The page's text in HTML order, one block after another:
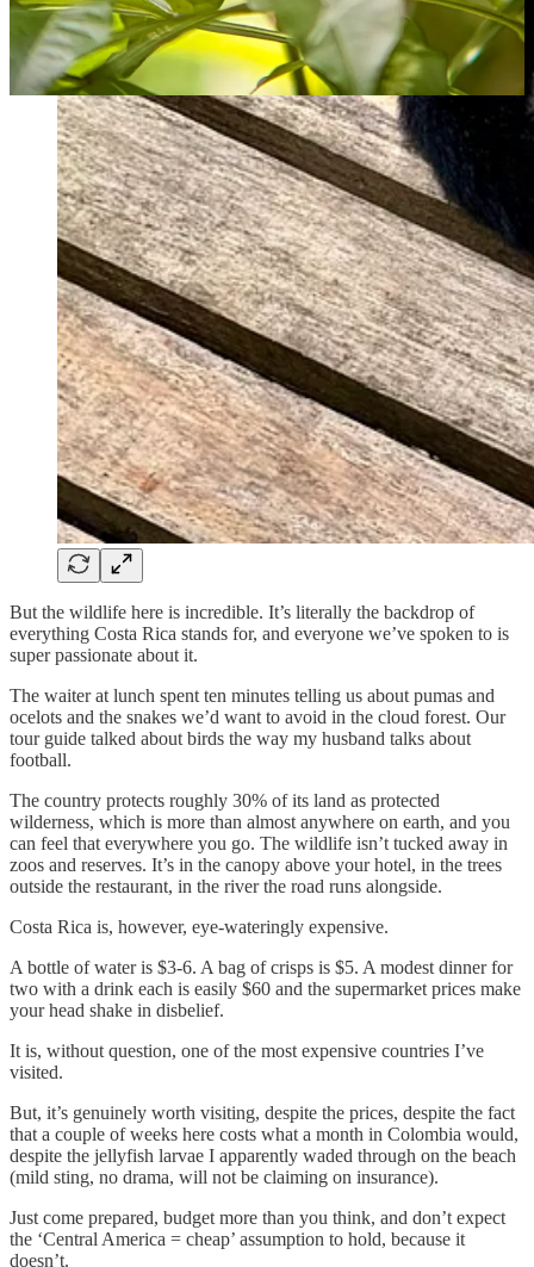
But the wildlife here is incredible. It’s literally the backdrop of
everything Costa Rica stands for, and everyone we’ve spoken to is
super passionate about it.
The waiter at lunch spent ten minutes telling us about pumas and
ocelots and the snakes we’d want to avoid in the cloud forest. Our
tour guide talked about birds the way my husband talks about
football.
The country protects roughly 30% of its land as protected
wilderness, which is more than almost anywhere on earth, and you
can feel that everywhere you go. The wildlife isn’t tucked away in
zoos and reserves. It’s in the canopy above your hotel, in the trees
outside the restaurant, in the river the road runs alongside.
Costa Rica is, however, eye-wateringly expensive.
A bottle of water is $3-6. A bag of crisps is $5. A modest dinner for
two with a drink each is easily $60 and the supermarket prices make
your head shake in disbelief.
It is, without question, one of the most expensive countries I’ve
visited.
But, it’s genuinely worth visiting, despite the prices, despite the fact
that a couple of weeks here costs what a month in Colombia would,
despite the jellyfish larvae I apparently waded through on the beach
(mild sting, no drama, will not be claiming on insurance).
Just come prepared, budget more than you think, and don’t expect
the ‘Central America = cheap’ assumption to hold, because it
doesn’t.